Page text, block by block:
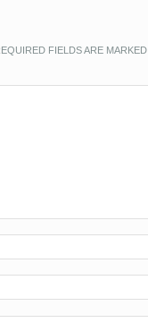
FIELDS ARE MARKED